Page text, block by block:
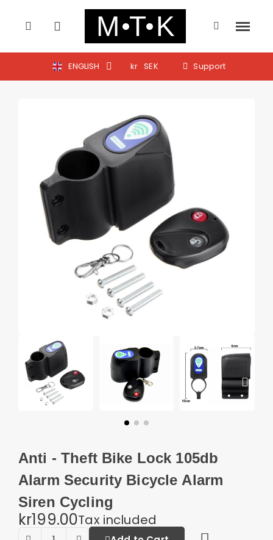
ENGLISH kr SEK Support
Anti - Theft Bike Lock 105db
Alarm Security Bicycle Alarm
Siren Cycling
kr199.00Tax included